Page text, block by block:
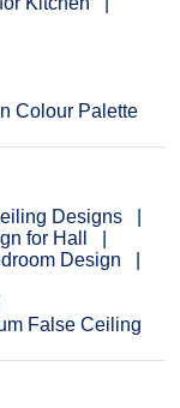
Colour Palette
Designs
for Hall
Design
False Ceiling